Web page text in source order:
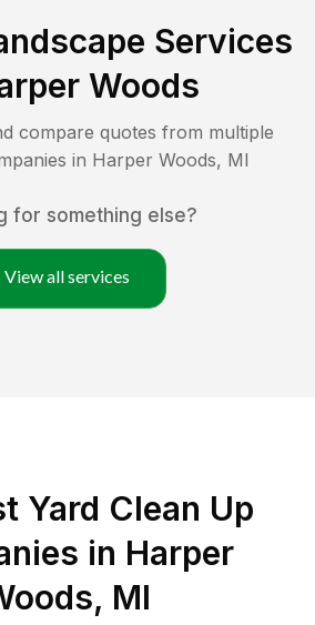
Services
Woods
compare quotes from multiple
in Harper Woods, MI
for something else?
View all services
Yard Clean Up
in Harper
MI